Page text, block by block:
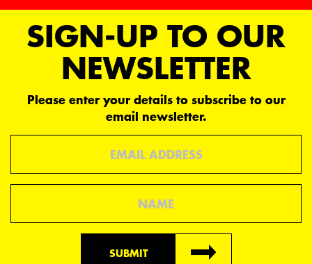
SIGN-UP TO OUR
NEWSLETTER
Please enter your details to subscribe to our
email newsletter.
SUBMIT